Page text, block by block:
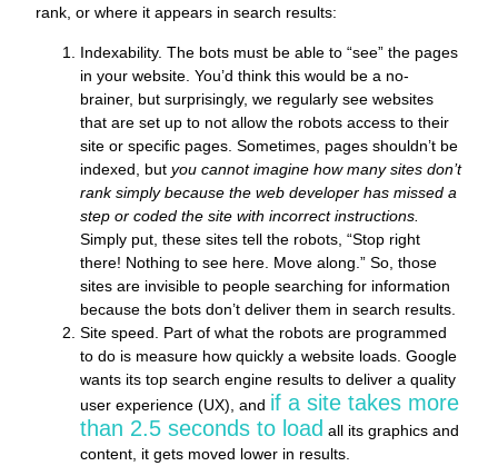
rank, or where it appears in search results:
Indexability. The bots must be able to “see” the pages
in your website. You’d think this would be a no-
brainer, but surprisingly, we regularly see websites
that are set up to not allow the robots access to their
site or specific pages. Sometimes, pages shouldn’t be
indexed, butyou cannot imagine how many sites don’t
rank simply because the web developer has missed a
step or coded the site with incorrect instructions.
Simply put, these sites tell the robots, “Stop right
there! Nothing to see here. Move along.” So, those
sites are invisible to people searching for information
because the bots don’t deliver them in search results.
Site speed.
Part of what the robots are programmed
to do is measure how quickly a website loads. Google
wants its top search engine results to deliver a quality
user experience (UX), and if a site takes more
than 2.5 seconds to load all its graphics and
content, it gets moved lower in results.